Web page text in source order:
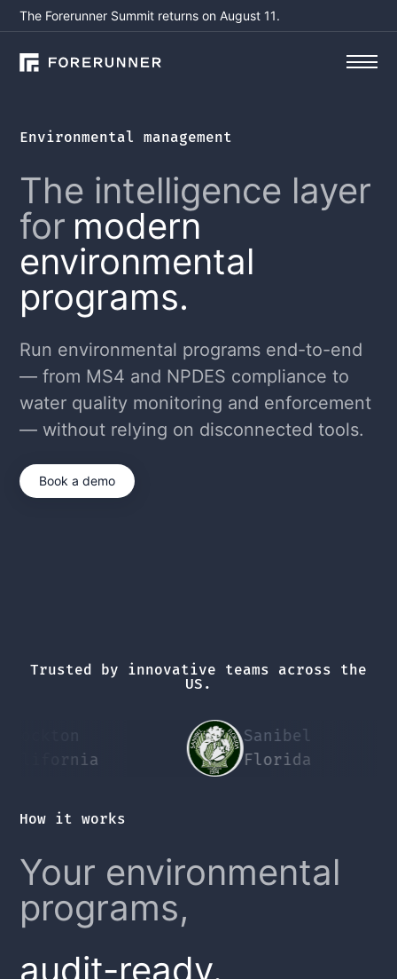
The Forerunner Summit returns on August 11.
Environmental management
The intelligence layer
for modern
environmental
programs.
Run environmental programs end-to-end
— from MS4 and NPDES compliance to
water quality monitoring and enforcement
— without relying on disconnected tools.
Book a demo
Trusted by innovative teams across the
US.
Sanibel
Florida
How it works
Your environmental
programs,
audit-ready.